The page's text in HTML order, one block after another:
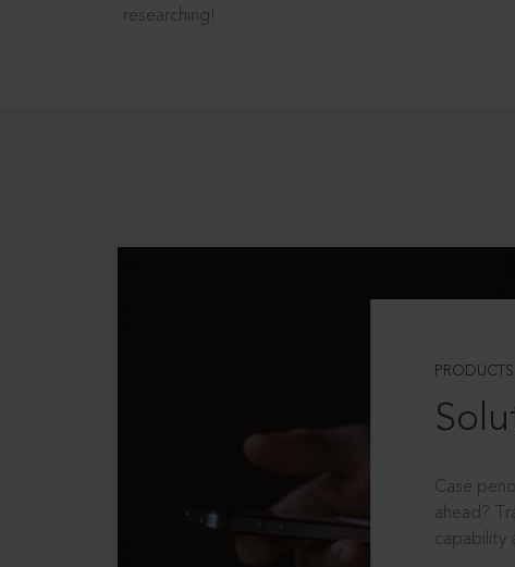
researching!
PRODUCTS
Case
ahead?
capability